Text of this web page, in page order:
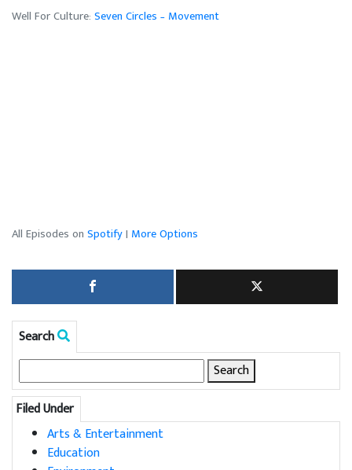
Well For Culture: Seven Circles – Movement
All Episodes on Spotify| More Options
Search
for:
Filed Under
Arts & Entertainment
Education